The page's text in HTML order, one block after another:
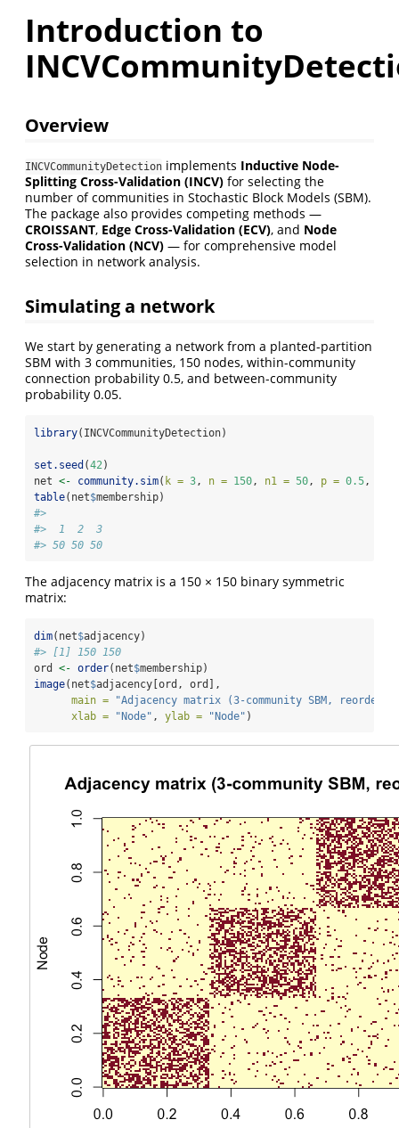
Introduction to
Overview
INCVCommunityDetection implements Inductive Node-
Splitting Cross-Validation (INCV) for selecting the
number of communities in Stochastic Block Models (SBM).
The package also provides competing methods —
CROISSANT, Edge Cross-Validation (ECV), and Node
Cross-Validation (NCV) — for comprehensive model
selection in network analysis.
Simulating a network
We start by generating a network from a planted-partition
SBM with 3 communities, 150 nodes, within-community
connection probability 0.5, and between-community
probability 0.05.
library(INCVCommunityDetection)
set.seed (42)
net <- community.sim( k = 3, n = 150, n1 = 50, p = 0.5,
table(net$membership)
#>
#>  1  2  3
#> 50 50 50
The adjacency matrix is a 150 × 150 binary symmetric
matrix:
dim(net$adjacency)
#> [1] 150 150
ord <- order(net$membership)
image(net$adjacency[ord, ord],
main =
"Adjacency matrix (3-community SBM,
xlab =
"Node" , ylab = "Node" )